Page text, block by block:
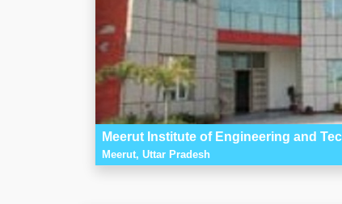
Meerut Institute of Engineering and
Meerut, Uttar Pradesh